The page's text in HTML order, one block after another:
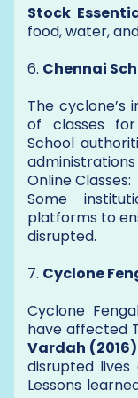
Stock
food, water,
6. Chennai
The cyclone’s
of classes
School
Online Classes:
Some
platforms to
disrupted.
7. Cyclone
Cyclone
have affected
Vardah (2016)
disrupted
Lessons